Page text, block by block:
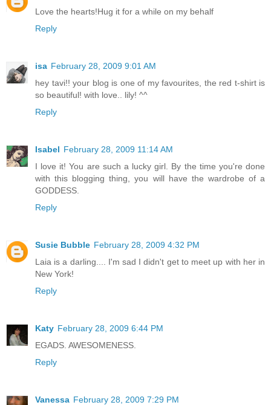
Love the hearts!Hug it for a while on my behalf
Reply
isa February 28, 2009 9:01 AM
hey tavi!! your blog is one of my favourites, the red t-shirt is
so beautiful! with love.. lily! ^^
Reply
Isabel February 28, 2009 11:14 AM
I love it! You are such a lucky girl. By the time you're done
with this blogging thing, you will have the wardrobe of a
GODDESS.
Reply
Susie Bubble February 28, 2009 4:32 PM
Laia is a darling.... I'm sad I didn't get to meet up with her in
New York!
Reply
Katy February 28, 2009 6:44 PM
EGADS. AWESOMENESS.
Reply
Vanessa February 28, 2009 7:29 PM